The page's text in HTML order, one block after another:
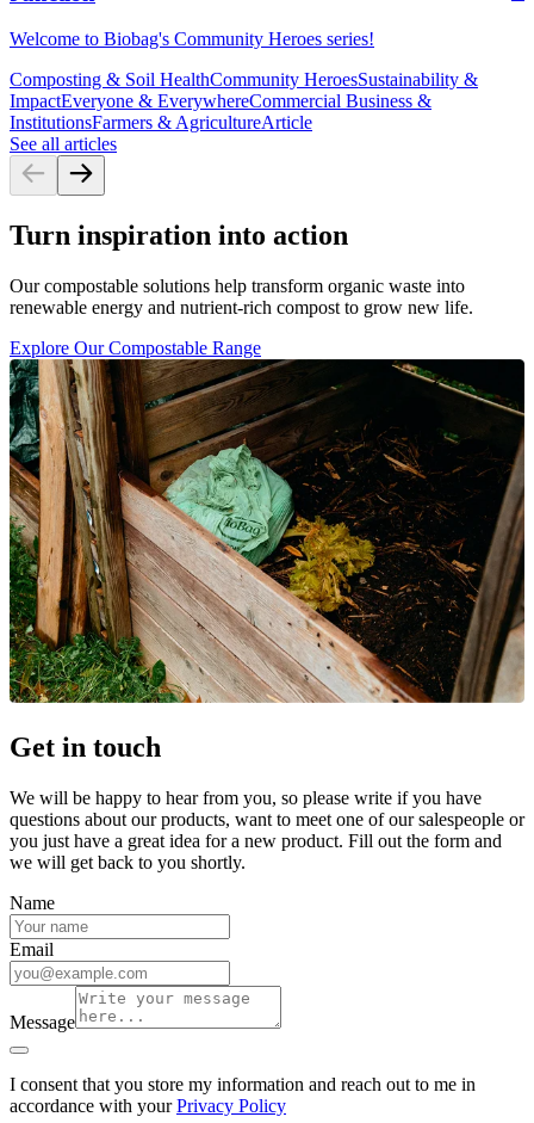
Welcome to Biobag's Community Heroes series!
Composting & Soil HealthCommunity HeroesSustainability &
ImpactEveryone & EverywhereCommercial Business &
InstitutionsFarmers & AgricultureArticle
See all articles
Turn inspiration into action
Our compostable solutions help transform organic waste into
renewable energy and nutrient-rich compost to grow new life.
Explore Our Compostable Range
Get in touch
We will be happy to hear from you, so please write if you have
questions about our products, want to meet one of our salespeople or
you just have a great idea for a new product. Fill out the form and
we will get back to you shortly.
Name
Email
Message
I consent that you store my information and reach out to me in
accordance with yourPrivacy Policy